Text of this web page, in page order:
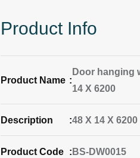
Product Info
Product Name :
Door hanging
14 X 6200
Description :48 X 14 X 6200
Product Code : BS-DW0015